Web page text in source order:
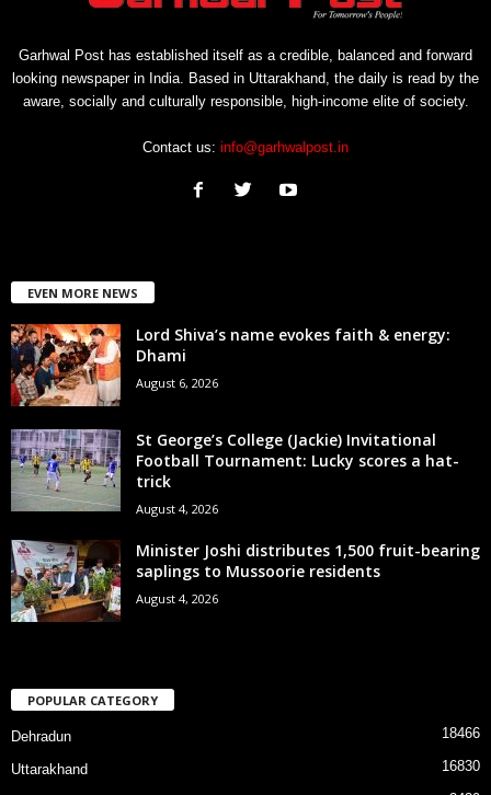
Garhwal Post has established itself as a credible, balanced and forward
looking newspaper in India. Based in Uttarakhand, the daily is read by the
aware, socially and culturally responsible, high-income elite of society.
Contact us: info@garhwalpost.in
EVEN MORE NEWS
Lord Shiva’s name evokes faith & energy:
Dhami
August 6, 2026
St George’s College (Jackie) Invitational
Football Tournament: Lucky scores a hat-
trick
August 4, 2026
Minister Joshi distributes 1,500 fruit-bearing
saplings to Mussoorie residents
August 4, 2026
POPULAR CATEGORY
Dehradun 18466
Uttarakhand 16830